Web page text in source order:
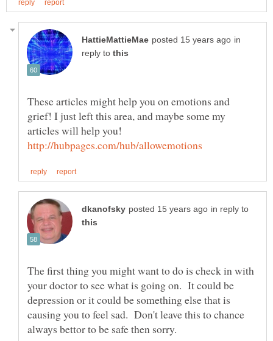
in
reply to
These articles might help you on emotions and
grief! I just left this area, and maybe some my
articles will help you!
in reply to
The first thing you might want to do is check in with
your doctor to see what is going on. It could be
depression or it could be something else that is
causing you to feel sad. Don't leave this to chance